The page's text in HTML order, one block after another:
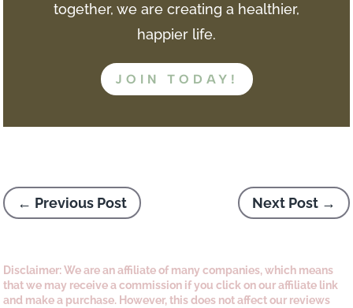
together, we are creating a healthier,
happier life.
JOIN TODAY!
← Previous Post Next Post→
Disclaimer: We are an affiliate of many companies, which means
that we may receive a commission if you click on our affiliate link
and make a purchase. However, this does not affect our reviews